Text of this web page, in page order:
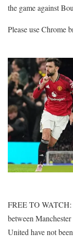
the game against
Please use Chrome
FREE TO WATCH:
between
United have not